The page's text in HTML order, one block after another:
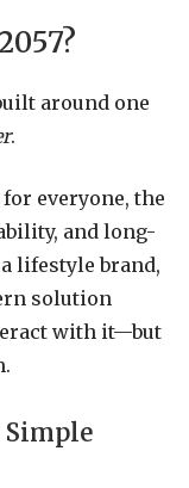
around one
.
everyone, the
and long-
lifestyle brand,
solution
with it—but